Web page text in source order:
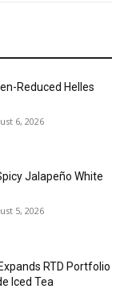
Reduced Helles
6, 2026
Jalapeño White
5, 2026
RTD Portfolio
Iced Tea